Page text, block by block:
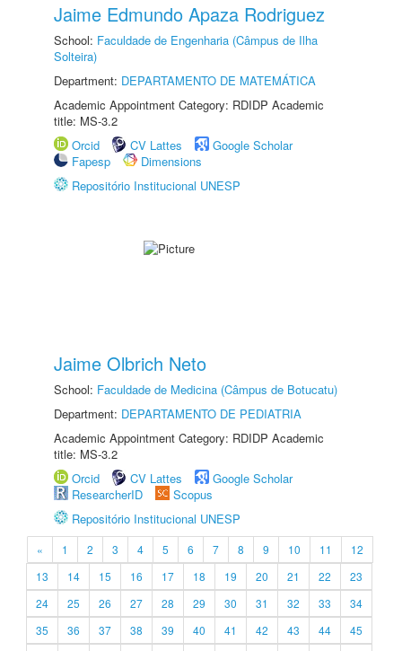
Jaime Edmundo Apaza Rodriguez
School: Faculdade de Engenharia (Câmpus de Ilha
Solteira)
Department: DEPARTAMENTO DE MATEMÁTICA
Academic Appointment Category: RDIDP Academic
title: MS-3.2
Orcid
CV Lattes
Google Scholar
Fapesp
Dimensions
Repositório Institucional UNESP
Jaime Olbrich Neto
School: Faculdade de Medicina (Câmpus de Botucatu)
Department: DEPARTAMENTO DE PEDIATRIA
Academic Appointment Category: RDIDP Academic
title: MS-3.2
Orcid
CV Lattes
Google Scholar
ResearcherID
Scopus
Repositório Institucional UNESP
« 1 2 3 4 5 6 7 8 9 10 11
12
13
14 15 16 17 18 19 20 21 22
23
24
25 26 27 28 29 30 31 32 33
34
35
36 37 38 39 40 41 42 43 44
45